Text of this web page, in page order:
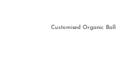
Customised Organic